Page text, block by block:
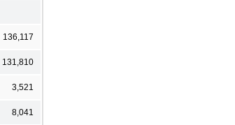
136,117
131,810
3,521
8,041